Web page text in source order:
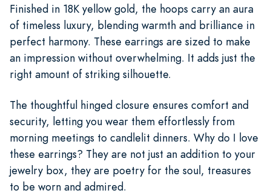
Finished in 18K yellow gold, the hoops carry an aura
of timeless luxury, blending warmth and brilliance in
perfect harmony. These earrings are sized to make
an impression without overwhelming. It adds just the
right amount of striking silhouette.
The thoughtful hinged closure ensures comfort and
security, letting you wear them effortlessly from
morning meetings to candlelit dinners. Why do I love
these earrings? They are not just an addition to your
jewelry box, they are poetry for the soul, treasures
to be worn and admired.